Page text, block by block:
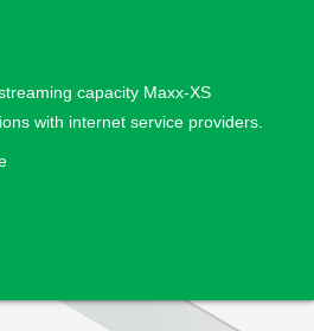
capacity Maxx-XS
with internet service providers.